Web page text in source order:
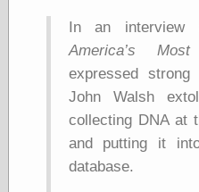
In an interview
America’s
expressed
John Walsh
collecting DNA at
and putting it
database.